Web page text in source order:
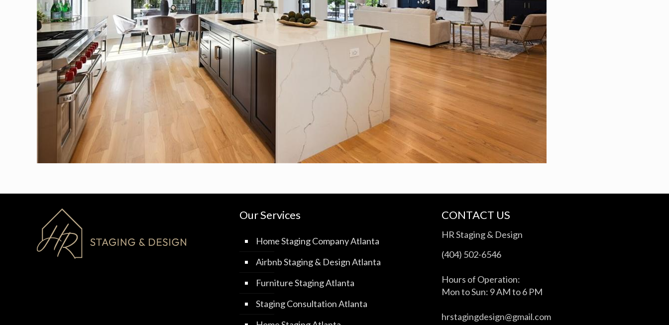
Our Services
Home Staging Company Atlanta
Airbnb Staging & Design Atlanta
Furniture Staging Atlanta
Staging Consultation Atlanta
CONTACT US
HR Staging & Design
(404) 502-6546
Hours of Operation:
Mon to Sun: 9 AM to 6 PM
hrstagingdesign@gmail.com